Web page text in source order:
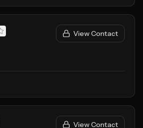
View Contact
View Contact